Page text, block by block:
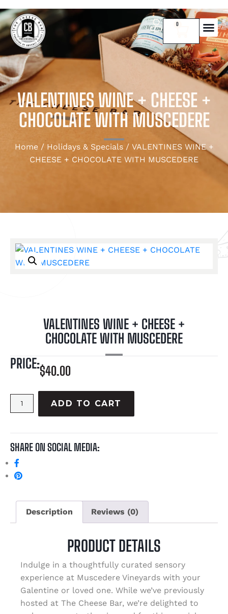
0
VALENTINES WINE + CHEESE +
CHOCOLATE WITH MUSCEDERE
Home/ Holidays & Specials/ VALENTINES WINE +
CHEESE + CHOCOLATE WITH MUSCEDERE
VALENTINES WINE + CHEESE +
CHOCOLATE WITH MUSCEDERE
PRICE:$40.00
ADD TO CART
SHARE ON SOCIAL MEDIA:
Description Reviews (0)
PRODUCT DETAILS
Indulge in a thoughtfully curated sensory
experience at Muscedere Vineyards with your
Galentine or loved one. While we’ve previously
hosted at The Cheese Bar, we’re delighted to